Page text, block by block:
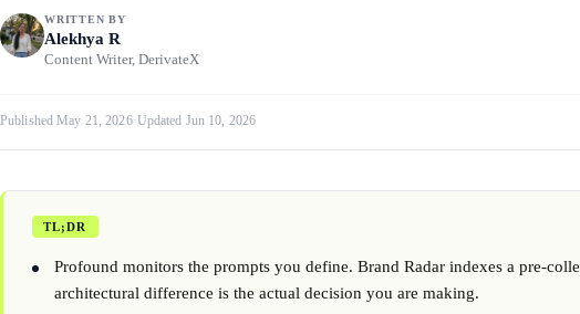
WRITTEN BY
Alekhya R
Content Writer, DerivateX
Published May 21, 2026·Updated Jun 10, 2026
TL;DR
Profound monitors the prompts you define. Brand Radar indexes a pre-
architectural difference is the actual decision you are making.